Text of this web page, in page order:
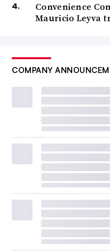
Convenience
Mauricio Leyva
COMPANY